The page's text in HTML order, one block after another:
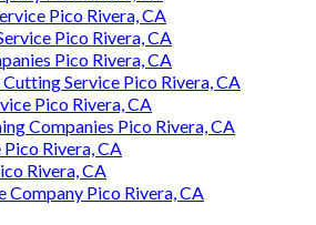
Pico Rivera, CA
Pico Rivera, CA
Pico Rivera, CA
Service Pico Rivera, CA
Pico Rivera, CA
Companies Pico Rivera, CA
Rivera, CA
Rivera, CA
Company Pico Rivera, CA